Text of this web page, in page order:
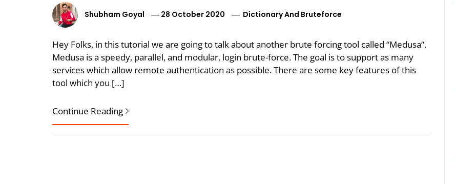
Shubham Goyal 28 October 2020 Dictionary And Bruteforce
Hey Folks, in this tutorial we are going to talk about another brute forcing tool called “Medusa“.
Medusa is a speedy, parallel, and modular, login brute-force. The goal is to support as many
services which allow remote authentication as possible. There are some key features of this
tool which you […]
Continue Reading